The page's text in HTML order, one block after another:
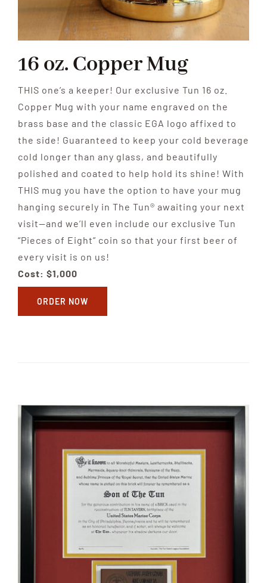
16 oz. Copper Mug
THIS one’s a keeper! Our exclusive Tun 16 oz.
Copper Mug with your name engraved on the
brass base and the classic EGA logo affixed to
the side! Guaranteed to keep your cold beverage
cold longer than any glass, and beautifully
polished and coated to help hold its shine! With
THIS mug you have the option to have your mug
hanging securely in The Tun® awaiting your next
visit—and we’ll even include our exclusive Tun
“Pieces of Eight” coin so that your first beer of
every visit is on us!
Cost: $1,000
ORDER NOW